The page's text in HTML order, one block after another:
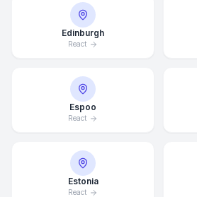
Edinburgh
React
Espoo
React
Estonia
React